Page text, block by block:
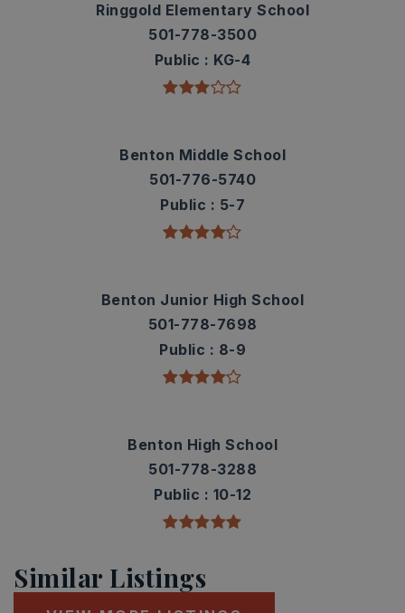
Ringgold Elementary School
501-778-3500
Public
KG-4
Benton Middle School
501-776-5740
Public
5-7
Benton Junior High School
501-778-7698
Public
8-9
Benton High School
501-778-3288
Public
10-12
Similar Listings